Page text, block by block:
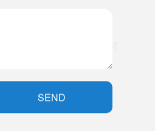
and will provide fast
SEND